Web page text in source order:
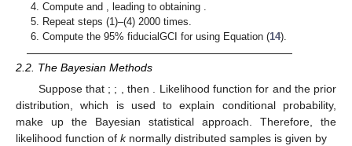
Computeand , leading to obtaining .
Repeat steps (1)–(4) 2000 times.
Compute the 95% fiducialGCI forusing Equation (14).
2.2. The Bayesian Methods
Suppose that ; ; , then . Likelihood functionfor and the prior
distribution, which is used to explain conditional probability,
make up the Bayesian statistical approach. Therefore, the
likelihood function of knormally distributed samples is given by